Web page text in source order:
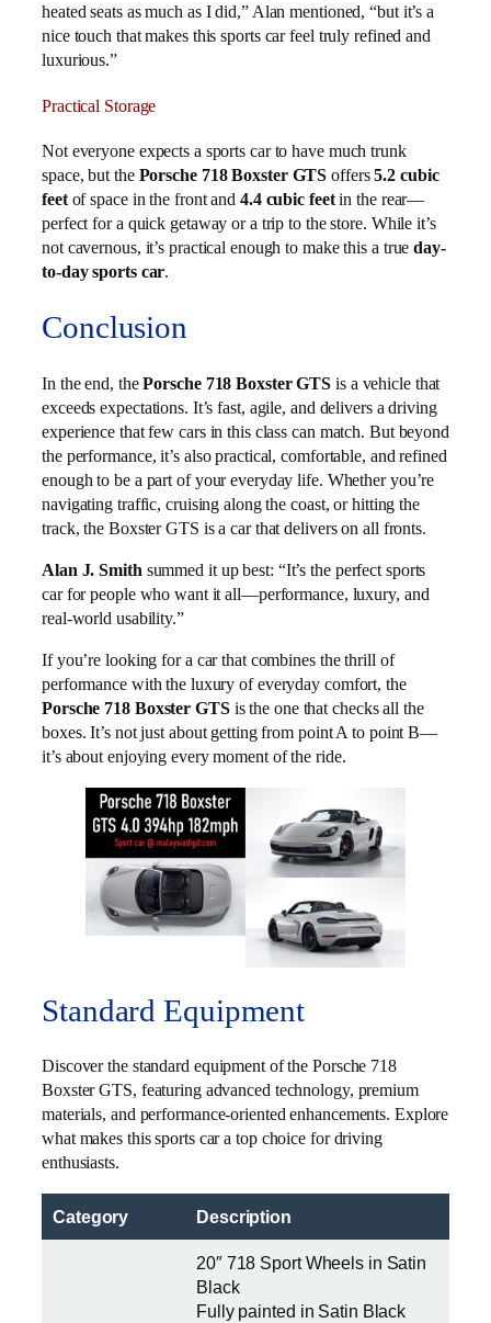
heated seats as much as I did,” Alan mentioned, “but it’s a
nice touch that makes this sports car feel truly refined and
luxurious.”
Practical Storage
Not everyone expects a sports car to have much trunk
space, but the Porsche 718 Boxster GTS offers5.2 cubic
feetof space in the front and 4.4 cubic feetin the rear—
perfect for a quick getaway or a trip to the store. While it’s
not cavernous, it’s practical enough to make this a trueday-
to-day sports car.
Conclusion
In the end, thePorsche 718 Boxster GTS is a vehicle that
exceeds expectations. It’s fast, agile, and delivers a driving
experience that few cars in this class can match. But beyond
the performance, it’s also practical, comfortable, and refined
enough to be a part of your everyday life. Whether you’re
navigating traffic, cruising along the coast, or hitting the
track, the Boxster GTS is a car that delivers on all fronts.
Alan J. Smithsummed it up best: “It’s the perfect sports
car for people who want it all—performance, luxury, and
real-world usability.”
If you’re looking for a car that combines the thrill of
performance with the luxury of everyday comfort, the
Porsche 718 Boxster GTSis the one that checks all the
boxes. It’s not just about getting from point A to point B—
it’s about enjoying every moment of the ride.
Standard Equipment
Discover the standard equipment of the Porsche 718
Boxster GTS, featuring advanced technology, premium
materials, and performance-oriented enhancements. Explore
what makes this sports car a top choice for driving
enthusiasts.
Category Description
20″ 718 Sport Wheels in Satin
Black
Fully painted in Satin Black